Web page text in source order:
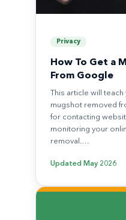
Privacy
How To Get a
From Google
This article will
mugshot removed
for contacting
monitoring your
removal.…
Updated May 2026